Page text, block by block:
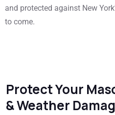
and protected against New
to come.
Protect Your
& Weather